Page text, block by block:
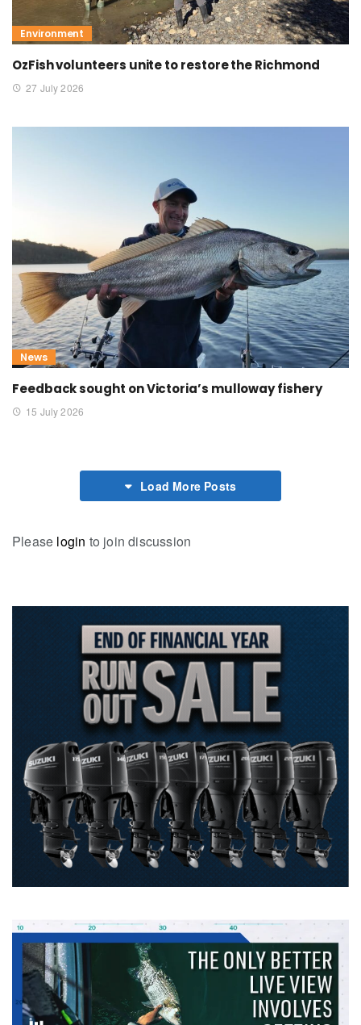
Environment
OzFish volunteers unite to restore the Richmond
27 July 2026
News
Feedback sought on Victoria’s mulloway fishery
15 July 2026
Load More Posts
Please login to join discussion